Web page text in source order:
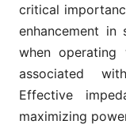
critical
enhancement in
when operating
associated
Effective
maximizing